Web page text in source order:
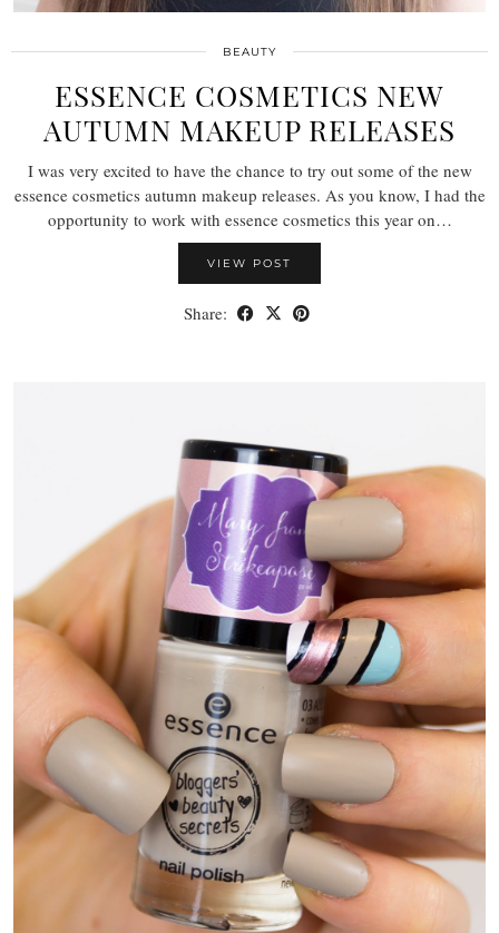
BEAUTY
ESSENCE COSMETICS NEW
AUTUMN MAKEUP RELEASES
I was very excited to have the chance to try out some of the new
essence cosmetics autumn makeup releases. As you know, I had the
opportunity to work with essence cosmetics this year on…
VIEW POST
Share: